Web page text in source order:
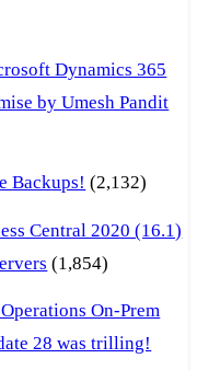
Dynamics 365
by Umesh Pandit
Backups! (2,132)
Central 2020 (16.1)
(1,854)
On-Prem
28 was trilling!